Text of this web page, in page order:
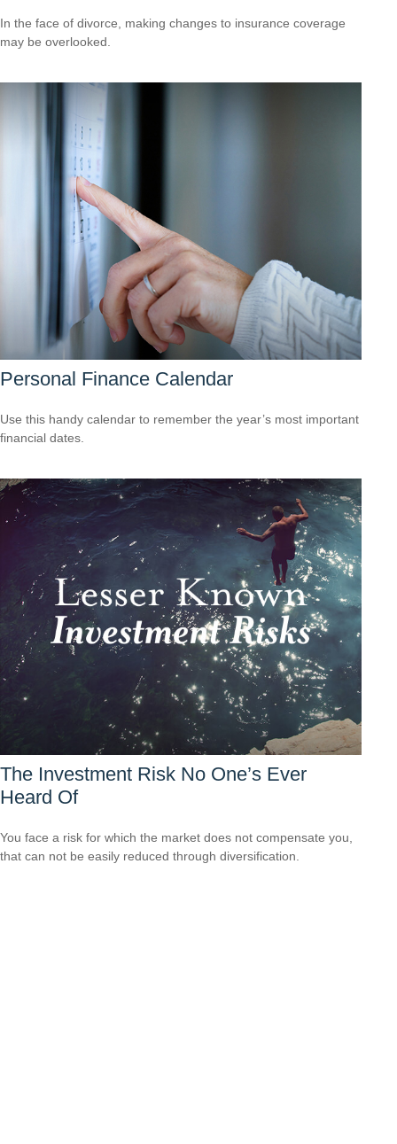
In the face of divorce, making changes to insurance coverage
may be overlooked.
Personal Finance Calendar
Use this handy calendar to remember the year’s most important
financial dates.
The Investment Risk No One’s Ever
Heard Of
You face a risk for which the market does not compensate you,
that can not be easily reduced through diversification.